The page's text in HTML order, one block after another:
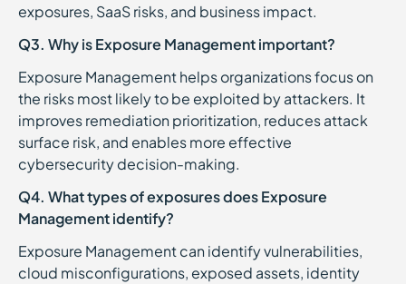
exposures, SaaS risks, and business impact.
Q3. Why is Exposure Management important?
Exposure Management helps organizations focus on
the risks most likely to be exploited by attackers. It
improves remediation prioritization, reduces attack
surface risk, and enables more effective
cybersecurity decision-making.
Q4. What types of exposures does Exposure
Management identify?
Exposure Management can identify vulnerabilities,
cloud misconfigurations, exposed assets, identity